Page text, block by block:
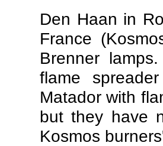
Den Haan in
France
Brenner
flame
Matador with
but they have
Kosmos